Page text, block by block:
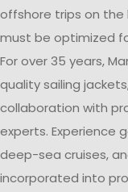
offshore trips on the
must be optimized
For over 35 years,
quality sailing
collaboration with
experts. Experience
deep-sea cruises,
incorporated into